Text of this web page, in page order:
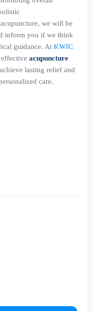
we will be
inform you if we think
guidance. At KWIC
acupuncture
lasting relief and
care.